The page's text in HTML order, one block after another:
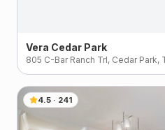
Vera Cedar Park
805 C-Bar Ranch Trl, Cedar Park,
4.5 · 241